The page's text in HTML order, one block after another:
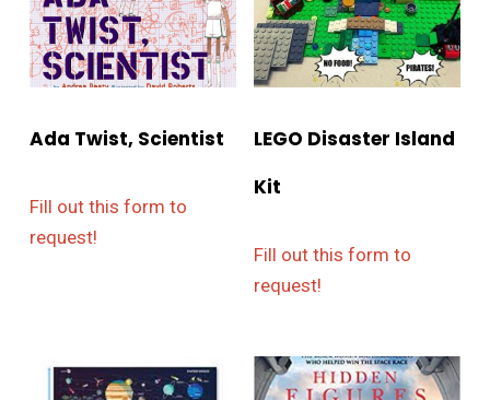
Ada Twist, Scientist
Fill out this form to
request!
LEGO Disaster Island
Kit
Fill out this form to
request!